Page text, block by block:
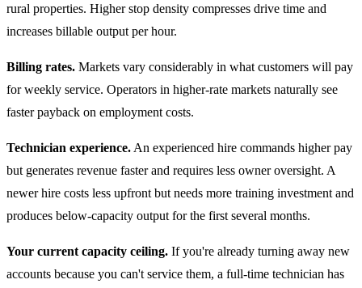
rural properties. Higher stop density compresses drive time and
increases billable output per hour.
Billing rates. Markets vary considerably in what customers will pay
for weekly service. Operators in higher-rate markets naturally see
faster payback on employment costs.
Technician experience. An experienced hire commands higher pay
but generates revenue faster and requires less owner oversight. A
newer hire costs less upfront but needs more training investment and
produces below-capacity output for the first several months.
Your current capacity ceiling. If you're already turning away new
accounts because you can't service them, a full-time technician has